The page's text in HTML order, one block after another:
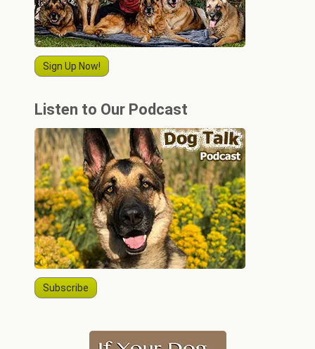
Sign Up Now!
Listen to Our Podcast
Subscribe